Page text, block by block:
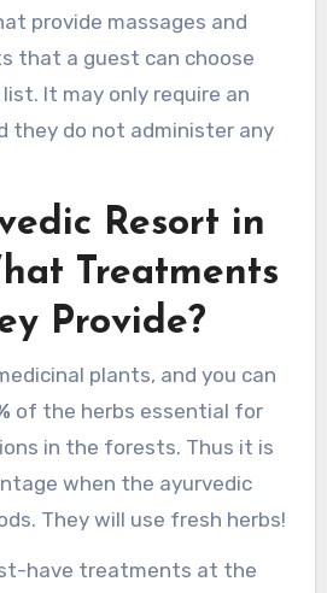
provide massages and
that a guest can choose
It may only require an
they do not administer any
Resort in
Treatments
Provide?
plants, and you can
of the herbs essential for
in the forests. Thus it is
when the ayurvedic
They will use fresh herbs!
have treatments at the